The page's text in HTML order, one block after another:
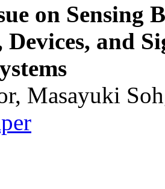
on Sensing
and
Masayuki